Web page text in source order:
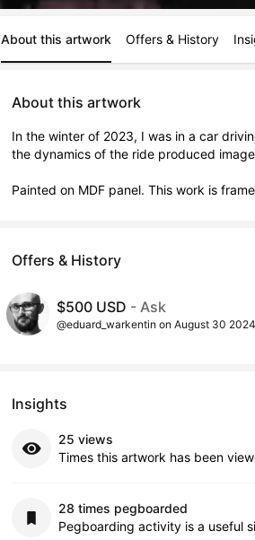
About this artwork Offers & History
About this artwork
In the winter of 2023, I was in a car
the dynamics of the ride produced
Painted on MDF panel. This work is
Offers & History
$500 USD - Ask
@eduard_warkentin on August 30
Insights
25 views
Times this artwork has been
28 times pegboarded
Pegboarding activity is a useful